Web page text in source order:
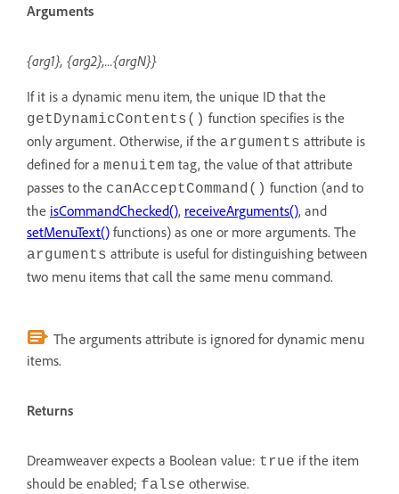
Arguments
{arg1}, {arg2},...{argN}}
If it is a dynamic menu item, the unique ID that the
getDynamicContents() function specifies is the
only argument. Otherwise, if the arguments attribute is
defined for a menuitem tag, the value of that attribute
passes to the canAcceptCommand() function (and to
the isCommandChecked(), receiveArguments(), and
setMenuText() functions) as one or more arguments. The
arguments attribute is useful for distinguishing between
two menu items that call the same menu command.
The arguments attribute is ignored for dynamic menu
items.
Returns
Dreamweaver expects a Boolean value: true if the item
should be enabled; false otherwise.